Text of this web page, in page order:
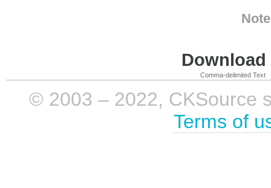
Comma-delimited Text
© 2003 – 2022, CKSource
Terms of